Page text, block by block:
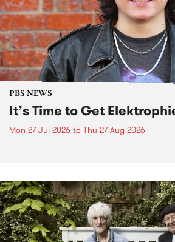
PBS NEWS
It’s Time to Get
Mon 27 Jul 2026 to Thu 27 Aug 2026